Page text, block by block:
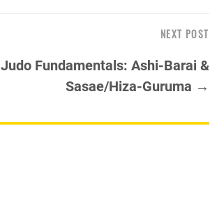
NEXT POST
Judo Fundamentals: Ashi-Barai &
Sasae/Hiza-Guruma →